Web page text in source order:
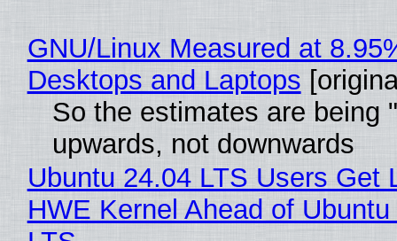
GNU/Linux Measured at
Desktops and Laptops
So the estimates are being
upwards, not downwards
Ubuntu 24.04 LTS Users Get
HWE Kernel Ahead of